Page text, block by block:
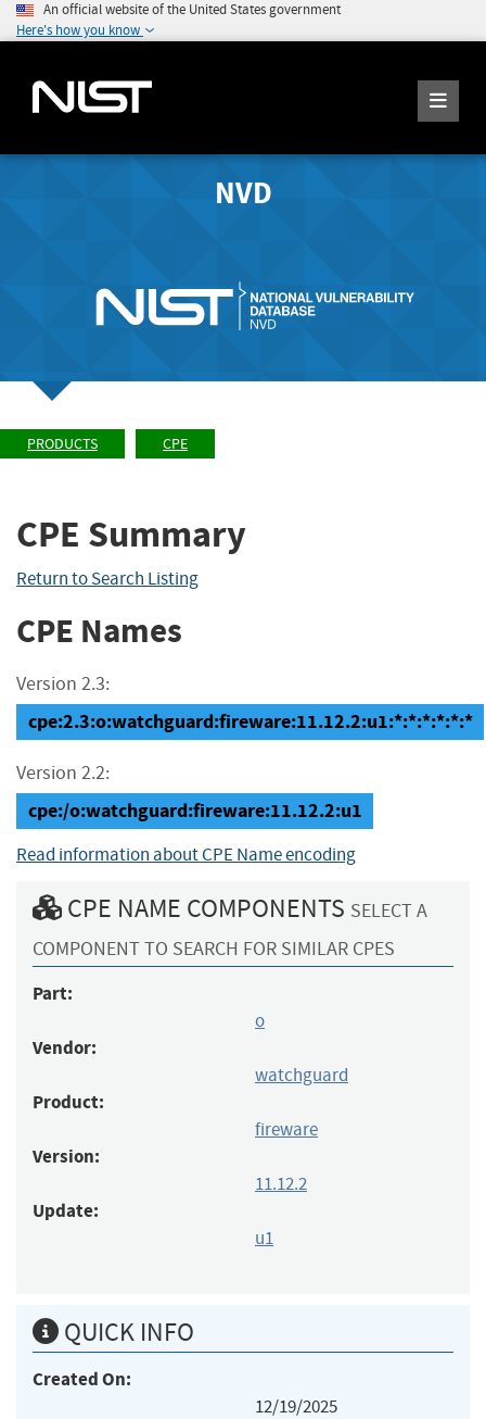
An official website of the United States government
Here's how you know
NVD
PRODUCTS CPE
CPE Summary
Return to Search Listing
CPE Names
Version 2.3:
cpe:2.3:o:watchguard:fireware:11.12.2:u1:*:*:*:*:*:*
Version 2.2:
cpe:/o:watchguard:fireware:11.12.2:u1
Read information about CPE Name encoding
CPE NAME COMPONENTS SELECT A
COMPONENT TO SEARCH FOR SIMILAR CPES
Part:
o
Vendor:
watchguard
Product:
fireware
Version:
11.12.2
Update:
u1
QUICK INFO
Created On:
12/19/2025